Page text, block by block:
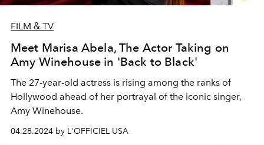
FILM & TV
Meet Marisa Abela, The Actor Taking on
Amy Winehouse in 'Back to Black'
The 27-year-old actress is rising among the ranks of
Hollywood ahead of her portrayal of the iconic singer,
Amy Winehouse.
04.28.2024 by L'OFFICIEL USA